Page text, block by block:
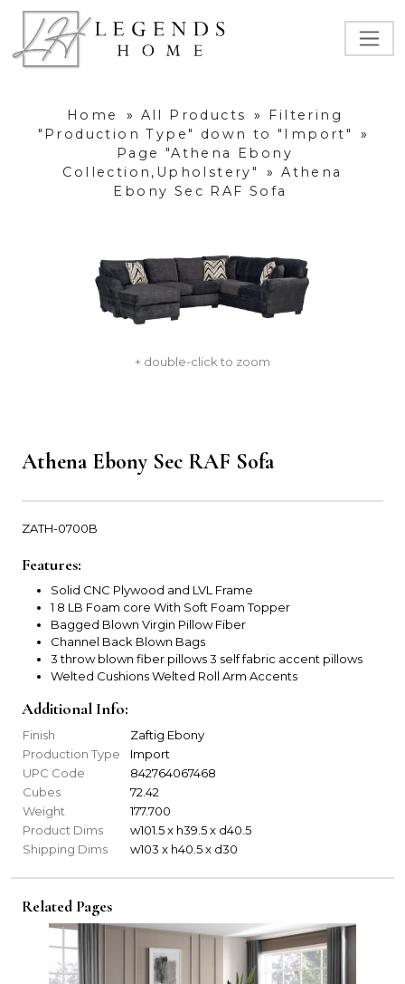
Home » All Products »
Filtering
"Production Type" down to "Import"
»
Page "Athena Ebony
Collection,Upholstery"
» Athena
Ebony Sec RAF Sofa
+ double-click to zoom
Athena Ebony Sec RAF Sofa
ZATH-0700B
Features:
Solid CNC Plywood and LVL Frame
1 8 LB Foam core With Soft Foam Topper
Bagged Blown Virgin Pillow Fiber
Channel Back Blown Bags
3 throw blown fiber pillows 3 self fabric accent pillows
Welted Cushions Welted Roll Arm Accents
Additional Info:
Finish
Zaftig Ebony
Production Type
Import
UPC Code
842764067468
Cubes
72.42
Weight
177.700
Product Dims
w101.5 x h39.5 x d40.5
Shipping Dims
w103 x h40.5 x d30
Related Pages